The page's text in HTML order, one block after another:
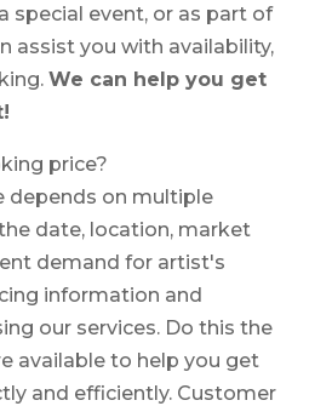
special event, or as part of
assist you with availability,
We can help you get
price?
depends on multiple
date, location, market
demand for artist's
information and
our services. Do this the
available to help you get
and efficiently. Customer